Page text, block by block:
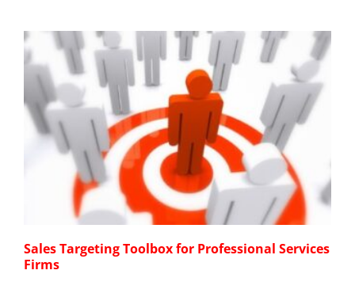
Sales Targeting Toolbox for Professional Services
Firms